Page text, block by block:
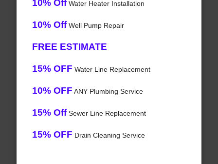
10% OffWater Heater Installation
10% OffWell Pump Repair
FREE ESTIMATE
15% OFF Water Line Replacement
10% OFF ANY Plumbing Service
15% OffSewer Line Replacement
15% OFF Drain Cleaning Service